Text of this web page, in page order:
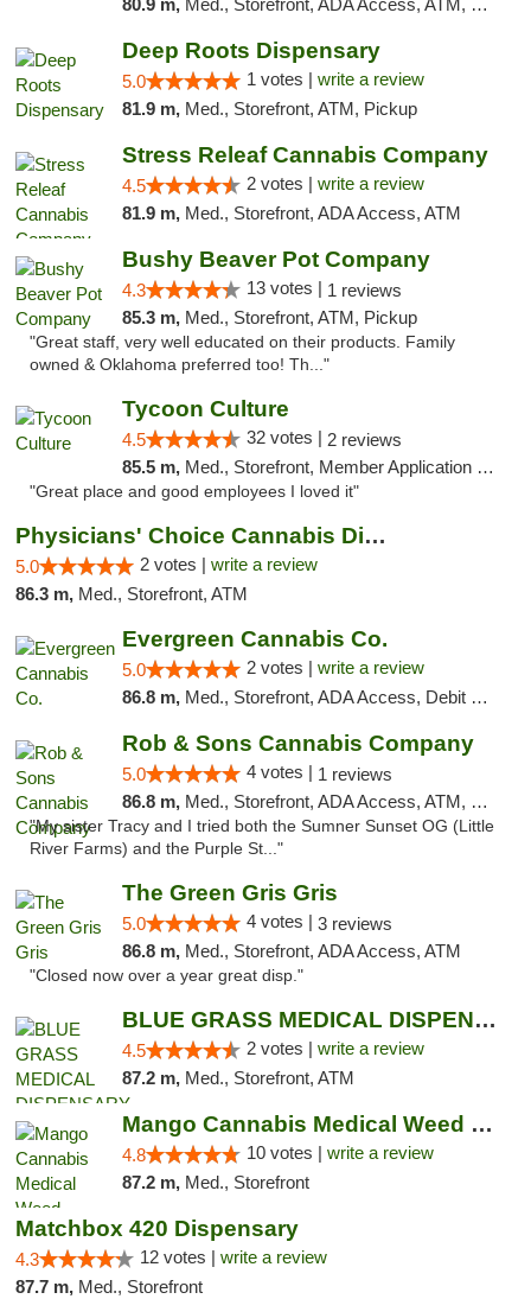
80.9 m, Med., Storefront, ADA Access, ATM, Debit Card, Pickup
Deep Roots Dispensary
5.0 1 votes | write a review
81.9 m, Med., Storefront, ATM, Pickup
Stress Releaf Cannabis Company
4.5 2 votes | write a review
81.9 m, Med., Storefront, ADA Access, ATM
Bushy Beaver Pot Company
4.3 13 votes | 1 reviews
85.3 m, Med., Storefront, ATM, Pickup
"Great staff, very well educated on their products. Family
owned & Oklahoma preferred too! Th..."
Tycoon Culture
4.5 32 votes | 2 reviews
85.5 m, Med., Storefront, Member Application Required, ATM, Delivery, Pickup
"Great place and good employees I loved it"
Physicians' Choice Cannabis Dispensary
5.0 2 votes | write a review
86.3 m, Med., Storefront, ATM
Evergreen Cannabis Co.
5.0 2 votes | write a review
86.8 m, Med., Storefront, ADA Access, Debit Card, Pickup
Rob & Sons Cannabis Company
5.0 4 votes | 1 reviews
86.8 m, Med., Storefront, ADA Access, ATM, Debit Card, Pickup
"My sister Tracy and I tried both the Sumner Sunset OG (Little
River Farms) and the Purple St..."
The Green Gris Gris
5.0 4 votes | 3 reviews
86.8 m, Med., Storefront, ADA Access, ATM
"Closed now over a year great disp."
BLUE GRASS MEDICAL DISPENSARY
4.5 2 votes | write a review
87.2 m, Med., Storefront, ATM
Mango Cannabis Medical Weed Dispensary NW ...
4.8 10 votes | write a review
87.2 m, Med., Storefront
Matchbox 420 Dispensary
4.3 12 votes | write a review
87.7 m, Med., Storefront